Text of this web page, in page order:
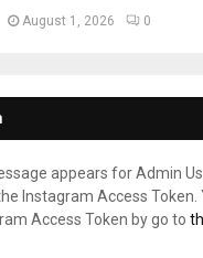
August 1, 2026 0
appears for Admin
Instagram Access Token.
Access Token by go to